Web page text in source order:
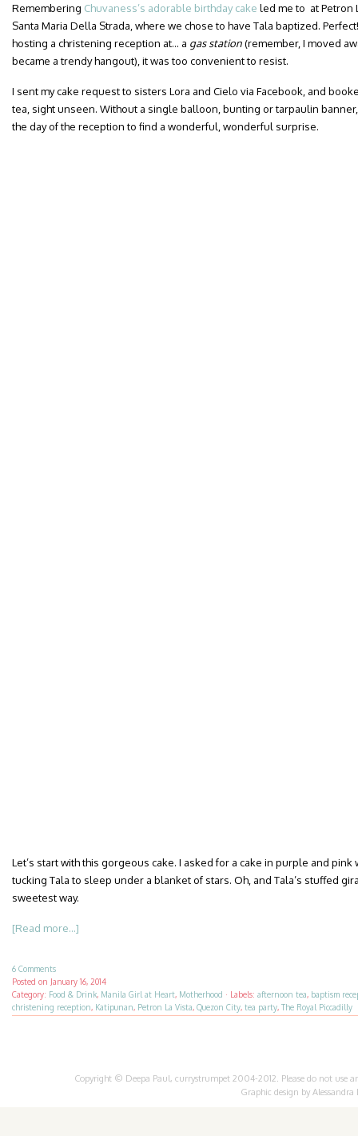
Remembering Chuvaness’s adorable birthday cake led me to at Petron
Santa Maria Della Strada, where we chose to have Tala baptized.
hosting a christening reception at… a gas station(remember, I moved
became a trendy hangout), it was too convenient to resist.
I sent my cake request to sisters Lora and Cielo via Facebook, and
tea, sight unseen. Without a single balloon, bunting or tarpaulin
the day of the reception to find a wonderful, wonderful surprise.
Let’s start with this gorgeous cake. I asked for a cake in purple and
tucking Tala to sleep under a blanket of stars. Oh, and Tala’s stuffed
sweetest way.
[Read more...]
6 Comments
Posted on January 16, 2014
Category: Food & Drink, Manila Girl at Heart, Motherhood · Labels: afternoon tea, baptism
christening reception, Katipunan, Petron La Vista, Quezon City, tea party, The Royal Piccadilly
Copyright © Deepa Paul, currystrumpet 2004-2012. Please do not
Graphic design by Alessandra